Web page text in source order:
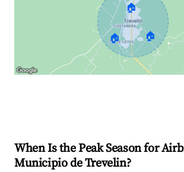
🏠
🏠 🏠
When Is the Peak Season for
Municipio de Trevelin?